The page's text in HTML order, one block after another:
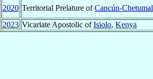
2020 Territorial Prelature ofCancún-Chetumal
2023 Vicariate Apostolic ofIsiolo, Kenya